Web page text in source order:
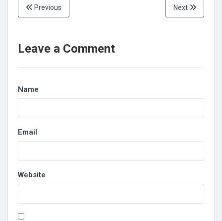
Previous Next
Leave a Comment
Name
Email
Website